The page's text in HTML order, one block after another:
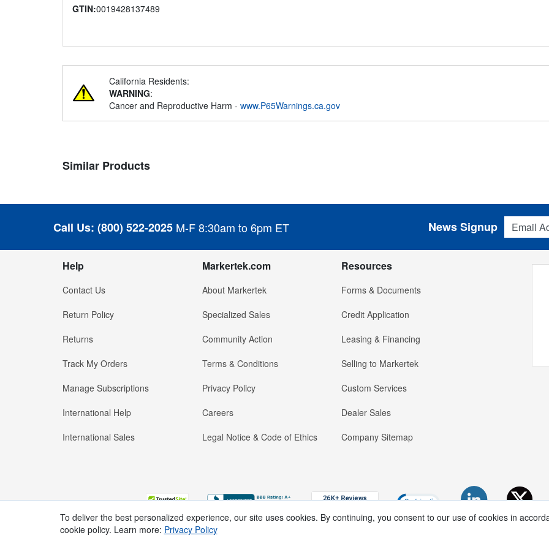
GTIN:0019428137489
California Residents:
WARNING:
Cancer and Reproductive Harm - www.P65Warnings.ca.gov
Similar Products
Call Us: (800) 522-2025 M-F 8:30am to 6pm ET
Email
News Signup
Help
Contact Us
Return Policy
Returns
Track My Orders
Manage Subscriptions
International Help
International Sales
Markertek.com
About Markertek
Specialized Sales
Community Action
Terms & Conditions
Privacy Policy
Careers
Legal Notice & Code of Ethics
Resources
Forms & Documents
Credit Application
Leasing & Financing
Selling to Markertek
Custom Services
Dealer Sales
Company Sitemap
To deliver the best personalized experience, our site uses cookies. By continuing, you consent to our use of cookies in
cookie policy. Learn more: Privacy Policy